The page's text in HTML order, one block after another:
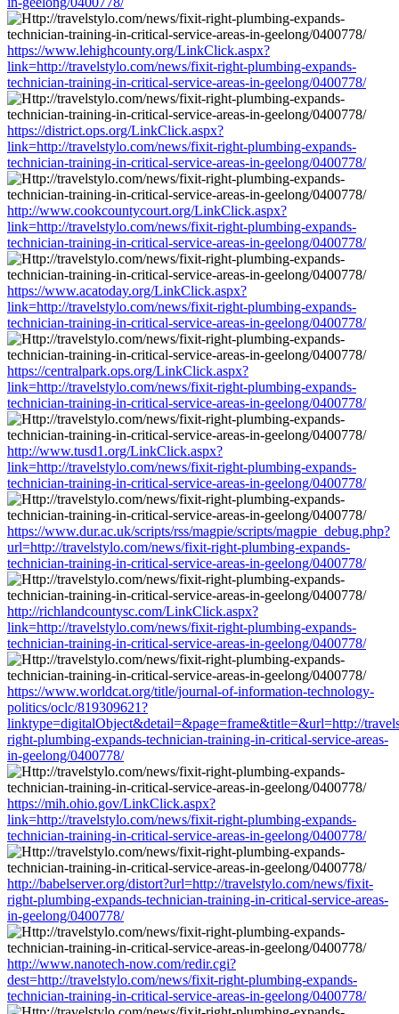
https://www.lehighcounty.org/LinkClick.aspx?
link=http://travelstylo.com/news/fixit-right-plumbing-expands-
technician-training-in-critical-service-areas-in-geelong/0400778/
https://district.ops.org/LinkClick.aspx?
link=http://travelstylo.com/news/fixit-right-plumbing-expands-
technician-training-in-critical-service-areas-in-geelong/0400778/
http://www.cookcountycourt.org/LinkClick.aspx?
link=http://travelstylo.com/news/fixit-right-plumbing-expands-
technician-training-in-critical-service-areas-in-geelong/0400778/
https://www.acatoday.org/LinkClick.aspx?
link=http://travelstylo.com/news/fixit-right-plumbing-expands-
technician-training-in-critical-service-areas-in-geelong/0400778/
https://centralpark.ops.org/LinkClick.aspx?
link=http://travelstylo.com/news/fixit-right-plumbing-expands-
technician-training-in-critical-service-areas-in-geelong/0400778/
http://www.tusd1.org/LinkClick.aspx?
link=http://travelstylo.com/news/fixit-right-plumbing-expands-
technician-training-in-critical-service-areas-in-geelong/0400778/
https://www.dur.ac.uk/scripts/rss/magpie/scripts/magpie_debug.php?
url=http://travelstylo.com/news/fixit-right-plumbing-expands-
technician-training-in-critical-service-areas-in-geelong/0400778/
http://richlandcountysc.com/LinkClick.aspx?
link=http://travelstylo.com/news/fixit-right-plumbing-expands-
technician-training-in-critical-service-areas-in-geelong/0400778/
https://www.worldcat.org/title/journal-of-information-technology-
politics/oclc/819309621?
linktype=digitalObject&detail=&page=frame&title=&url=http://
right-plumbing-expands-technician-training-in-critical-service-areas-
in-geelong/0400778/
https://mih.ohio.gov/LinkClick.aspx?
link=http://travelstylo.com/news/fixit-right-plumbing-expands-
technician-training-in-critical-service-areas-in-geelong/0400778/
http://babelserver.org/distort?url=http://travelstylo.com/news/fixit-
right-plumbing-expands-technician-training-in-critical-service-areas-
in-geelong/0400778/
http://www.nanotech-now.com/redir.cgi?
dest=http://travelstylo.com/news/fixit-right-plumbing-expands-
technician-training-in-critical-service-areas-in-geelong/0400778/